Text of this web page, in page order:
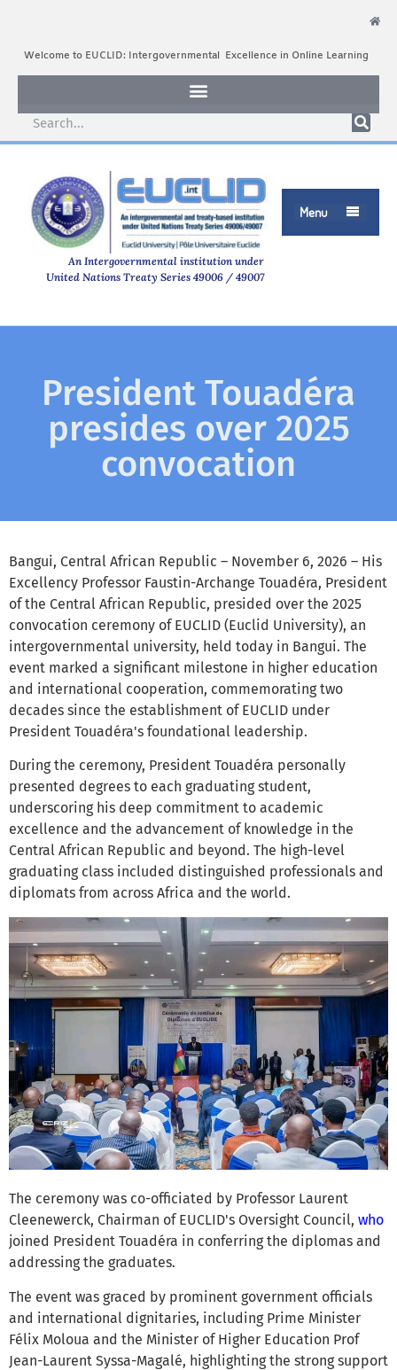
Welcome to EUCLID: Intergovernmental Excellence in Online Learning
Menu 
An Intergovernmental institution under
United Nations Treaty Series 49006 / 49007
President Touadéra
presides over 2025
convocation
Bangui, Central African Republic – November 6, 2026 – His
Excellency Professor Faustin-Archange Touadéra, President
of the Central African Republic, presided over the 2025
convocation ceremony of EUCLID (Euclid University), an
intergovernmental university, held today in Bangui. The
event marked a significant milestone in higher education
and international cooperation, commemorating two
decades since the establishment of EUCLID under
President Touadéra's foundational leadership.
During the ceremony, President Touadéra personally
presented degrees to each graduating student,
underscoring his deep commitment to academic
excellence and the advancement of knowledge in the
Central African Republic and beyond. The high-level
graduating class included distinguished professionals and
diplomats from across Africa and the world.
The ceremony was co-officiated by Professor Laurent
Cleenewerck, Chairman of EUCLID's Oversight Council, who
joined President Touadéra in conferring the diplomas and
addressing the graduates.
The event was graced by prominent government officials
and international dignitaries, including Prime Minister
Félix Moloua and the Minister of Higher Education Prof
Jean-Laurent Syssa-Magalé, highlighting the strong support